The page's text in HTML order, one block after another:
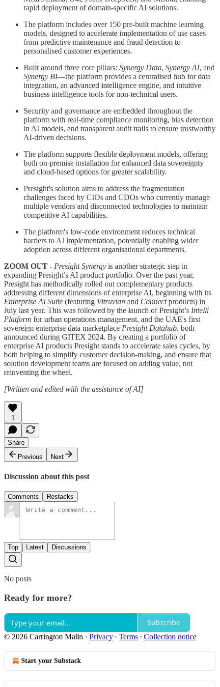
rapid deployment of domain-specific AI solutions.
The platform includes over 150 pre-built machine learning
models, designed to accelerate implementation of use cases
from predictive maintenance and fraud detection to
personalised customer experiences.
Built around three core pillars: Synergy Data, Synergy AI, and
Synergy BI—the platform provides a centralised hub for data
integration, an advanced intelligence engine, and intuitive
business intelligence tools for non-technical users.
Security and governance are embedded throughout the
platform with real-time compliance monitoring, bias detection
in AI models, and transparent audit trails to ensure trustworthy
AI-driven decisions.
The platform supports flexible deployment models, offering
both on-premise installation for enhanced data sovereignty
and cloud-based options for greater scalability.
Presight's solution aims to address the fragmentation
challenges faced by CIOs and CDOs who currently manage
multiple vendors and disconnected technologies to maintain
competitive AI capabilities.
The platform's low-code environment reduces technical
barriers to AI implementation, potentially enabling wider
adoption across different organisational departments.
ZOOM OUT - Presight Synergy is another strategic step in
expanding Presight’s AI product portfolio. Over the past year,
Presight has methodically rolled out complementary products
addressing different dimensions of enterprise AI, beginning with its
Enterprise AI Suite (featuring Vitruvian and Connectproducts) in
July last year. This was followed by the launch of Presight’s Intelli
Platform for urban operations management, and the UAE's first
sovereign enterprise data marketplace Presight Datahub, both
announced during GITEX 2024. By creating a portfolio of
enterprise AI products Presight stands to accelerate sales cycles, by
both helping to simplify customer decision-making, and ensure that
solution development teams are focused on adding value, not
reinventing the wheel.
[Written and edited with the assistance of AI]
1
Share
Previous
Next
Discussion about this post
Comments Restacks
Top Latest Discussions
No posts
Ready for more?
Subscribe
© 2026 Carrington Malin · Privacy ∙ Terms ∙ Collection notice
Start your Substack